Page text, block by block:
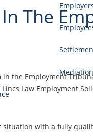
The
the Employment
Law Employment
with a fully
Mediation